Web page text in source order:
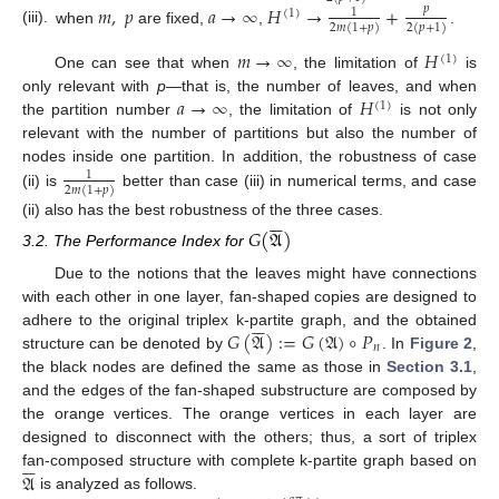
(iii). when 𝑚,𝑝are fixed, 𝑎→∞𝐻(1)→ 1
2𝑚(1+𝑝)+2(𝑝+1)
One can see that when 𝑚→∞, the limitation of𝐻(1) is
only relevant with p—that is, the number of leaves, and when
the partition number𝑎→∞, the limitation of 𝐻(1) is not only
relevant with the number of partitions but also the number of
nodes inside one partition. In addition, the robustness of case
(ii) is
1
2𝑚(1+𝑝) better than case (iii) in numerical terms, and case
(ii) also has the best robustness of the three cases.
3.2. The Performance Index for 𝐺(𝔄

)
Due to the notions that the leaves might have connections
with each other in one layer, fan-shaped copies are designed to
adhere to the original triplex k-partite graph, and the obtained
structure can be denoted by𝐺(𝔄

):=𝐺(𝔄)∘𝑃𝑛 . In Figure 2
the black nodes are defined the same as those in Section 3.1,
and the edges of the fan-shaped substructure are composed by
the orange vertices. The orange vertices in each layer are
designed to disconnect with the others; thus, a sort of triplex
fan-composed structure with complete k-partite graph based on

 is analyzed as follows.